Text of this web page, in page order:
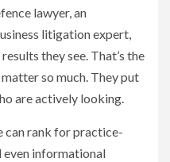
lawyer, an
litigation expert,
they see. That’s the
so much. They put
are actively looking.
can rank for practice-
even informational